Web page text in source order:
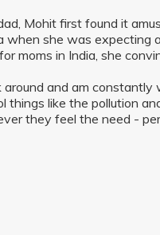
Mohit first found it
when she was expecting
moms in India, she
around and am
things like the pollution
they feel the need -